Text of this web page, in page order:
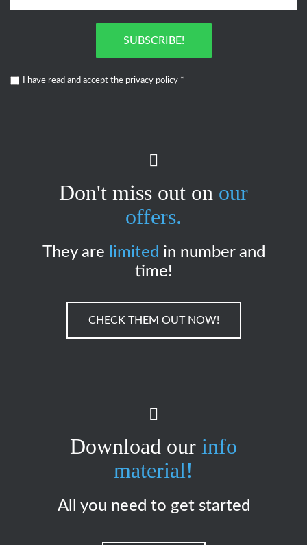
SUBSCRIBE!
I have read and accept the privacy policy *
Don't miss out on our
offers.
They are limited in number and
time!
CHECK THEM OUT NOW!
Download our info
material!
All you need to get started